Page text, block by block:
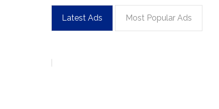
Latest Ads Most Popular Ads